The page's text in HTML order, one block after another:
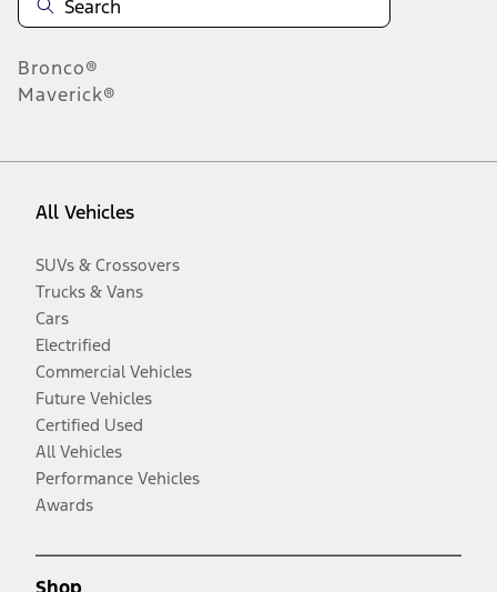
Bronco®
Maverick®
All Vehicles
SUVs & Crossovers
Trucks & Vans
Cars
Electrified
Commercial Vehicles
Future Vehicles
Certified Used
All Vehicles
Performance Vehicles
Awards